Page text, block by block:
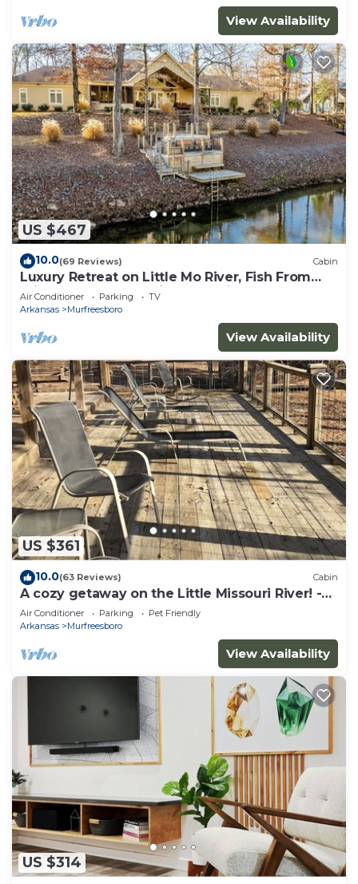
View Availability
US $467
10.0(69 Reviews) Cabin
Luxury Retreat on Little Mo River, Fish From
Private Docks, Kayaking, Serenity
Air Conditioner Parking
TV
Arkansas
Murfreesboro
View Availability
US $361
10.0(63 Reviews) Cabin
A cozy getaway on the Little Missouri River! -
RIVER ACCESS
Air Conditioner Parking
Pet Friendly
Arkansas
Murfreesboro
View Availability
US $314